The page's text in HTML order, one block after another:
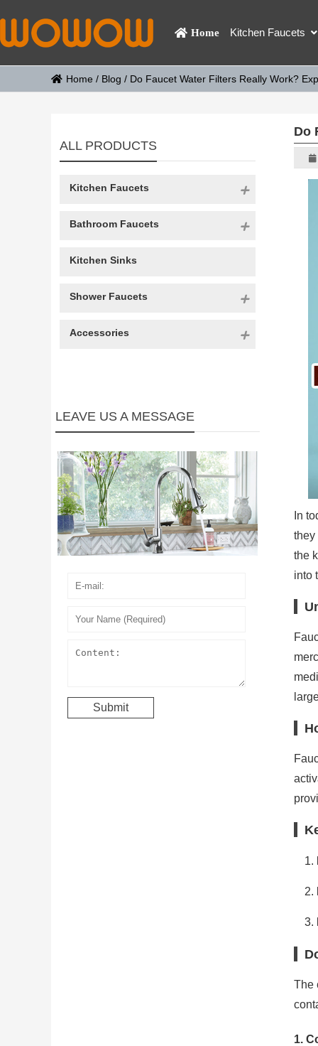
Home Kitchen Faucets
Home / Blog / Do Faucet Water Filters Really Work?
Do
In
they
the
into
The
1.
ALL PRODUCTS
Kitchen Faucets
Bathroom Faucets
Kitchen Sinks
Shower Faucets
Accessories
LEAVE US A MESSAGE